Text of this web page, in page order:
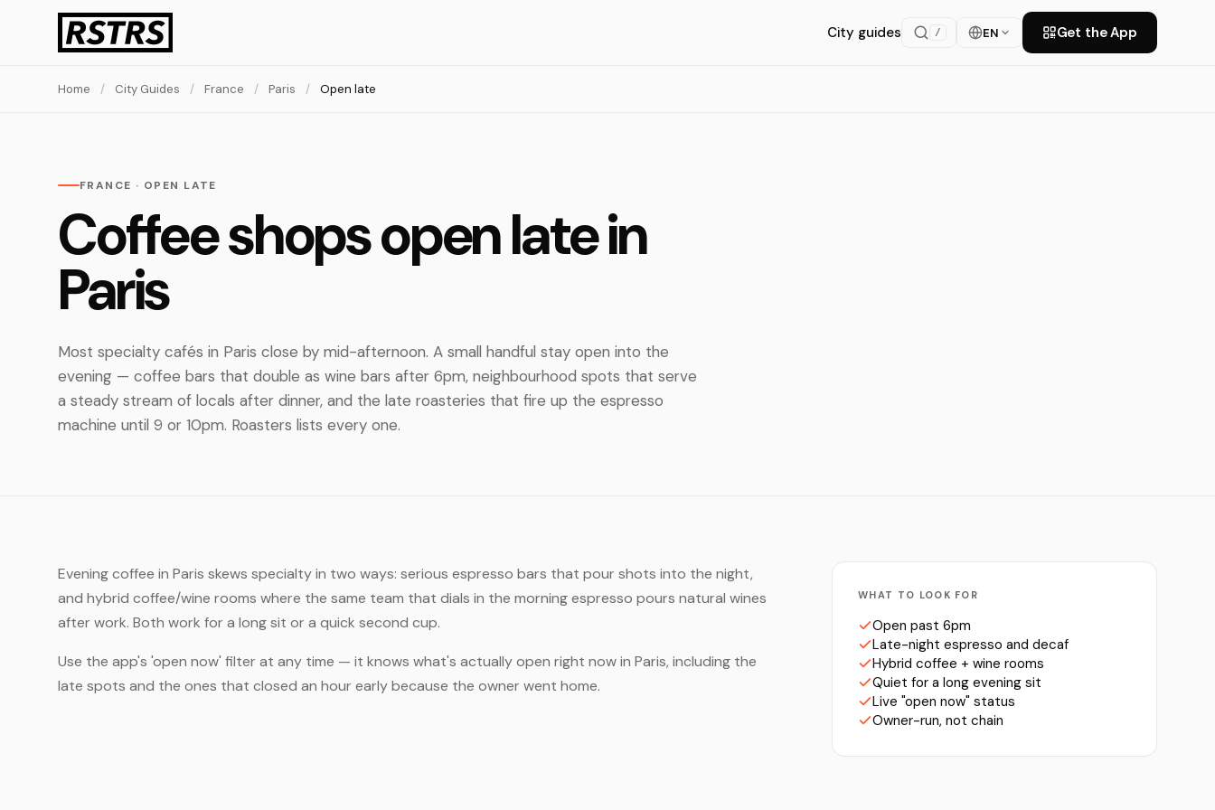
City guides / EN Get the App
Home / City Guides / France / Paris / Open late
FRANCE · OPEN LATE
Coffee shops open late in
Paris
Most specialty cafés in Paris close by mid-afternoon. A small handful stay open into the
evening — coffee bars that double as wine bars after 6pm, neighbourhood spots that serve
a steady stream of locals after dinner, and the late roasteries that fire up the espresso
machine until 9 or 10pm. Roasters lists every one.
Evening coffee in Paris skews specialty in two ways: serious espresso bars that pour shots into the night,
and hybrid coffee/wine rooms where the same team that dials in the morning espresso pours natural wines
after work. Both work for a long sit or a quick second cup.
Use the app's 'open now' filter at any time — it knows what's actually open right now in Paris, including the
late spots and the ones that closed an hour early because the owner went home.
WHAT TO LOOK FOR
Open past 6pm
Late-night espresso and decaf
Hybrid coffee + wine rooms
Quiet for a long evening sit
Live "open now" status
Owner-run, not chain